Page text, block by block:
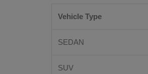
Vehicle Type
SEDAN
SUV